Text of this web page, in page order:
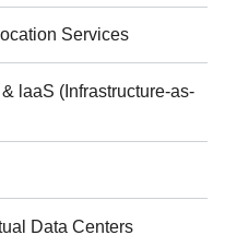
Services
laaS (Infrastructure-as-
Data Centers